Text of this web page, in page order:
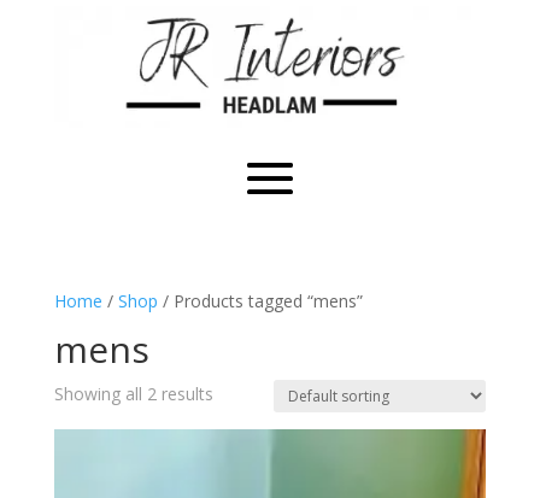
Home / Shop / Products tagged “mens”
mens
Showing all 2 results